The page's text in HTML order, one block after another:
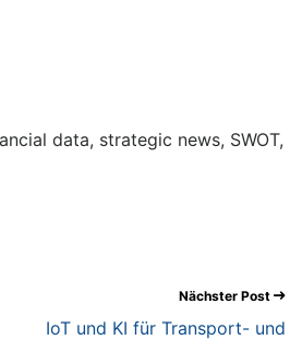
data, strategic news, SWOT,
Nächster Post
IoT und KI für Transport- und